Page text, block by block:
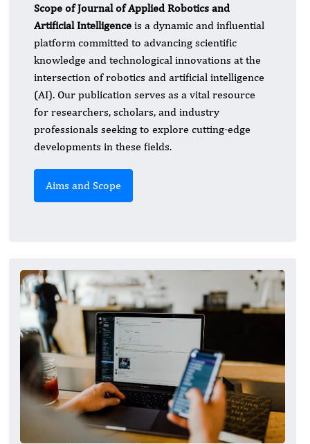
Scope of Journal of Applied Robotics and
Artificial Intelligence is a dynamic and influential
platform committed to advancing scientific
knowledge and technological innovations at the
intersection of robotics and artificial intelligence
(AI). Our publication serves as a vital resource
for researchers, scholars, and industry
professionals seeking to explore cutting-edge
developments in these fields.
Aims and Scope